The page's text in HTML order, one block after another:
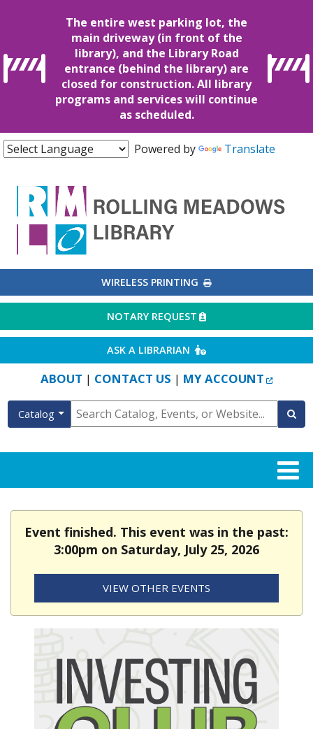
The entire west parking lot, the
main driveway (in front of the
library), and the Library Road
entrance (behind the library) are
closed for construction. All library
programs and services will continue
as scheduled.
Powered by Translate
WIRELESS PRINTING EXTERNAL LINK
NOTARY REQUEST EXTERNAL LINK
ASK A LIBRARIAN EXTERNAL LINK
ABOUT | CONTACT US | MY ACCOUNT
Catalog
Event finished. This event was in the past:
3:00pm on Saturday, July 25, 2026
VIEW OTHER EVENTS